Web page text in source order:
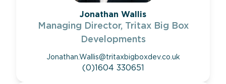
Jonathan Wallis
Managing Director, Tritax Big Box
Developments
Jonathan.Wallis@tritaxbigboxdev.co.uk
(0)1604 330651